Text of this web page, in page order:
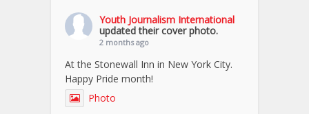
Youth Journalism International
updated their cover photo.
2 months ago
At the Stonewall Inn in New York City.
Happy Pride month!
Photo